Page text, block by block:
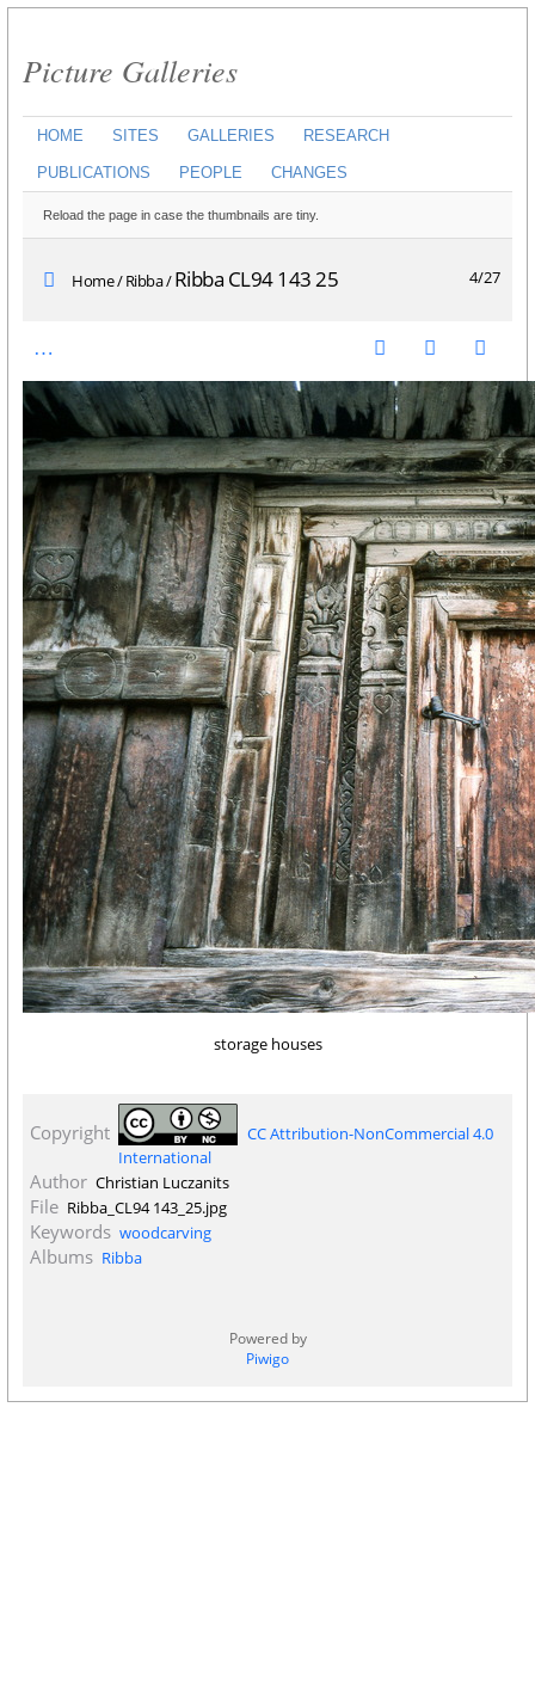
Picture Galleries
HOME SITES GALLERIES RESEARCH
PUBLICATIONS PEOPLE CHANGES
Reload the page in case the thumbnails are tiny.
4/27
Home/Ribba/Ribba CL94 143 25
storage houses
Copyright
CC Attribution-NonCommercial 4.0
International
Author Christian Luczanits
File Ribba_CL94 143_25.jpg
Keywords woodcarving
Albums Ribba
Powered by
Piwigo